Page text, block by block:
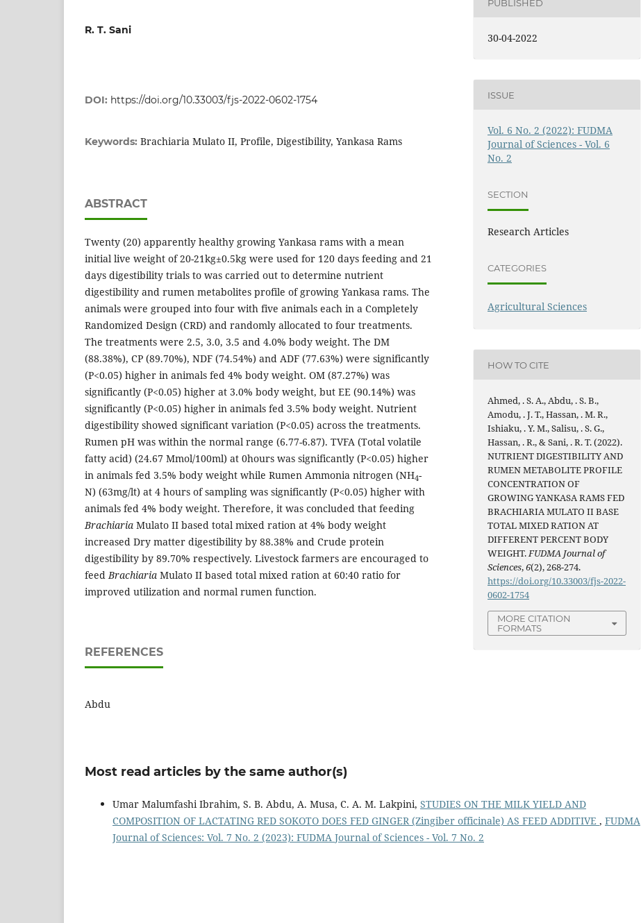
R. T. Sani
DOI: https://doi.org/10.33003/fjs-2022-0602-1754
Keywords: Brachiaria Mulato II, Profile, Digestibility, Yankasa Rams
ABSTRACT
Twenty (20) apparently healthy growing Yankasa rams with a mean
initial live weight of 20-21kg±0.5kg were used for 120 days feeding and 21
days digestibility trials to was carried out to determine nutrient
digestibility and rumen metabolites profile of growing Yankasa rams. The
animals were grouped into four with five animals each in a Completely
Randomized Design (CRD) and randomly allocated to four treatments.
The treatments were 2.5, 3.0, 3.5 and 4.0% body weight. The DM
(88.38%), CP (89.70%), NDF (74.54%) and ADF (77.63%) were significantly
(P<0.05) higher in animals fed 4% body weight. OM (87.27%) was
significantly (P<0.05) higher at 3.0% body weight, but EE (90.14%) was
significantly (P<0.05) higher in animals fed 3.5% body weight. Nutrient
digestibility showed significant variation (P<0.05) across the treatments.
Rumen pH was within the normal range (6.77-6.87). TVFA (Total volatile
fatty acid) (24.67 Mmol/100ml) at 0hours was significantly (P<0.05) higher
in animals fed 3.5% body weight while Rumen Ammonia nitrogen (NH4-
N) (63mg/lt) at 4 hours of sampling was significantly (P<0.05) higher with
animals fed 4% body weight. Therefore, it was concluded that feeding
Brachiaria Mulato II based total mixed ration at 4% body weight
increased Dry matter digestibility by 88.38% and Crude protein
digestibility by 89.70% respectively. Livestock farmers are encouraged to
feedBrachiaria Mulato II based total mixed ration at 60:40 ratio for
improved utilization and normal rumen function.
REFERENCES
Abdu
PUBLISHED
30-04-2022
ISSUE
Vol. 6 No. 2 (2022): FUDMA
Journal of Sciences - Vol. 6
No. 2
SECTION
Research Articles
CATEGORIES
Agricultural Sciences
HOW TO CITE
Ahmed, . S. A., Abdu, . S. B.,
Amodu, . J. T., Hassan, . M. R.,
Ishiaku, . Y. M., Salisu, . S. G.,
Hassan, . R., & Sani, . R. T. (2022).
NUTRIENT DIGESTIBILITY AND
RUMEN METABOLITE PROFILE
CONCENTRATION OF
GROWING YANKASA RAMS FED
BRACHIARIA MULATO II BASE
TOTAL MIXED RATION AT
DIFFERENT PERCENT BODY
WEIGHT.FUDMA Journal of
Sciences,6(2), 268-274.
https://doi.org/10.33003/fjs-2022-
0602-1754
MORE CITATION
FORMATS
Most read articles by the same author(s)
Umar Malumfashi Ibrahim, S. B. Abdu, A. Musa, C. A. M. Lakpini, STUDIES ON THE MILK YIELD AND
COMPOSITION OF LACTATING RED SOKOTO DOES FED GINGER (Zingiber officinale) AS FEED ADDITIVE , FUDMA
Journal of Sciences: Vol. 7 No. 2 (2023): FUDMA Journal of Sciences - Vol. 7 No. 2